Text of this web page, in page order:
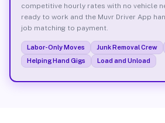
competitive hourly rates with no vehicle
ready to work and the Muvr Driver App
job matching to payment.
Labor-Only Moves Junk Removal Crew
Helping Hand Gigs
Load and Unload